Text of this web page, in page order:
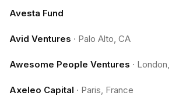
Avesta Fund
Avid Ventures · Palo Alto, CA
Awesome People Ventures · London,
Axeleo Capital · Paris, France